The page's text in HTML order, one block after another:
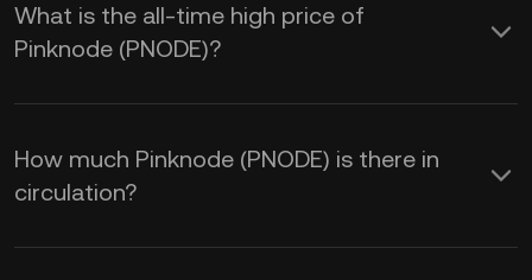
What is the all-time high price of
Pinknode (PNODE)?
How much Pinknode (PNODE) is there in
circulation?